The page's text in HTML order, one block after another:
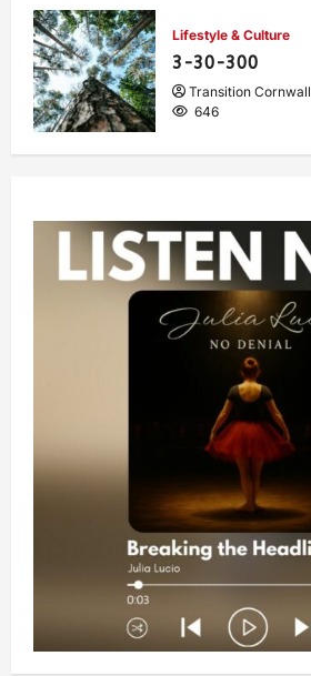
Lifestyle & Culture
3-30-300
Transition Cornwall
646